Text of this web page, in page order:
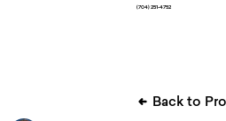
(704) 251-4752
Back to